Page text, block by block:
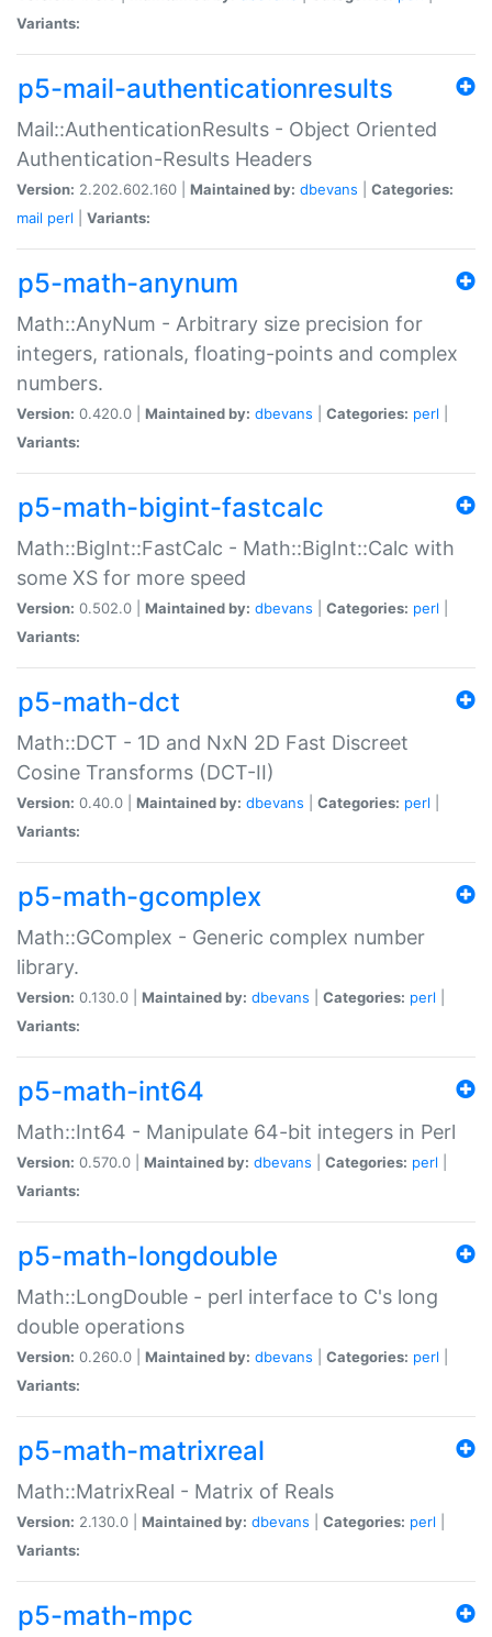
Variants:
p5-mail-authenticationresults
Mail::AuthenticationResults - Object Oriented
Authentication-Results Headers
Version: 2.202.602.160 | Maintained by: dbevans
Categories:
mail perl Variants:
p5-math-anynum
Math::AnyNum - Arbitrary size precision for
integers, rationals, floating-points and complex
numbers.
Version: 0.420.0 | Maintained by: dbevans Categories: perl
Variants:
p5-math-bigint-fastcalc
Math::BigInt::FastCalc - Math::BigInt::Calc with
some XS for more speed
Version: 0.502.0 | Maintained by: dbevans Categories: perl
Variants:
p5-math-dct
Math::DCT - 1D and NxN 2D Fast Discreet
Cosine Transforms (DCT-II)
Version: 0.40.0 | Maintained by: dbevans Categories: perl
Variants:
p5-math-gcomplex
Math::GComplex - Generic complex number
library.
Version: 0.130.0 | Maintained by: dbevans Categories: perl
Variants:
p5-math-int64
Math::Int64 - Manipulate 64-bit integers in Perl
Version: 0.570.0 | Maintained by: dbevans Categories: perl
Variants:
p5-math-longdouble
Math::LongDouble - perl interface to C's long
double operations
Version: 0.260.0 | Maintained by: dbevans Categories: perl
Variants:
p5-math-matrixreal
Math::MatrixReal - Matrix of Reals
Version: 2.130.0 | Maintained by: dbevans Categories: perl
Variants:
p5-math-mpc